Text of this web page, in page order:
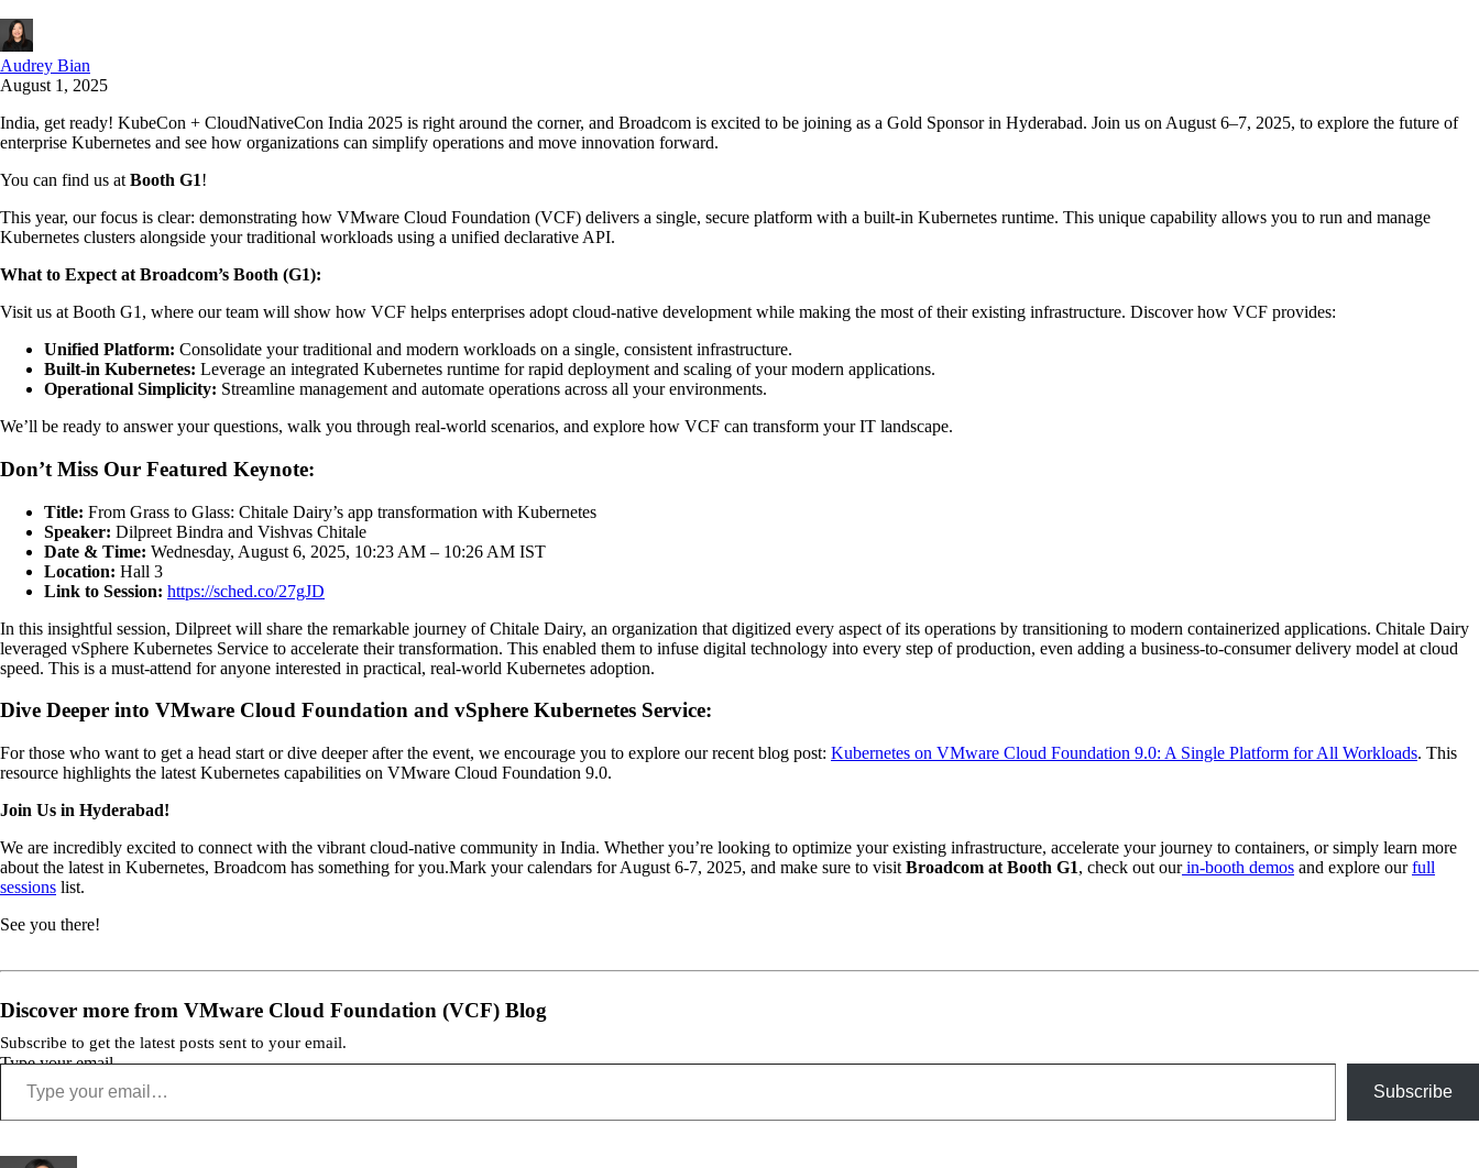
Audrey Bian
August 1, 2025
India, get ready! KubeCon + CloudNativeCon India 2025 is right around the corner, and Broadcom is excited to be joining as a Gold Sponsor in Hyderabad. Join us on August 6–7, 2025, to explore the future of
enterprise Kubernetes and see how organizations can simplify operations and move innovation forward.
You can find us at Booth G1!
This year, our focus is clear: demonstrating how VMware Cloud Foundation (VCF) delivers a single, secure platform with a built-in Kubernetes runtime. This unique capability allows you to run and manage
Kubernetes clusters alongside your traditional workloads using a unified declarative API.
What to Expect at Broadcom’s Booth (G1):
Visit us at Booth G1, where our team will show how VCF helps enterprises adopt cloud‑native development while making the most of their existing infrastructure. Discover how VCF provides:
Unified Platform: Consolidate your traditional and modern workloads on a single, consistent infrastructure.
Built-in Kubernetes: Leverage an integrated Kubernetes runtime for rapid deployment and scaling of your modern applications.
Operational Simplicity: Streamline management and automate operations across all your environments.
We’ll be ready to answer your questions, walk you through real-world scenarios, and explore how VCF can transform your IT landscape.
Don’t Miss Our Featured Keynote:
Title: From Grass to Glass: Chitale Dairy’s app transformation with Kubernetes
Speaker: Dilpreet Bindra and Vishvas Chitale
Date & Time: Wednesday, August 6, 2025, 10:23 AM – 10:26 AM IST
Location: Hall 3
Link to Session: https://sched.co/27gJD
In this insightful session, Dilpreet will share the remarkable journey of Chitale Dairy, an organization that digitized every aspect of its operations by transitioning to modern containerized applications. Chitale Dairy
leveraged vSphere Kubernetes Service to accelerate their transformation. This enabled them to infuse digital technology into every step of production, even adding a business-to-consumer delivery model at cloud
speed. This is a must-attend for anyone interested in practical, real-world Kubernetes adoption.
Dive Deeper into VMware Cloud Foundation and vSphere Kubernetes Service:
For those who want to get a head start or dive deeper after the event, we encourage you to explore our recent blog post: Kubernetes on VMware Cloud Foundation 9.0: A Single Platform for All Workloads. This
resource highlights the latest Kubernetes capabilities on VMware Cloud Foundation 9.0.
Join Us in Hyderabad!
We are incredibly excited to connect with the vibrant cloud-native community in India. Whether you’re looking to optimize your existing infrastructure, accelerate your journey to containers, or simply learn more
about the latest in Kubernetes, Broadcom has something for you.Mark your calendars for August 6-7, 2025, and make sure to visit Broadcom at Booth G1, check out ourin-booth demos and explore ourfull
sessions list.
See you there!
Discover more from VMware Cloud Foundation (VCF) Blog
Subscribe to get the latest posts sent to your email.
Type your email…
Subscribe